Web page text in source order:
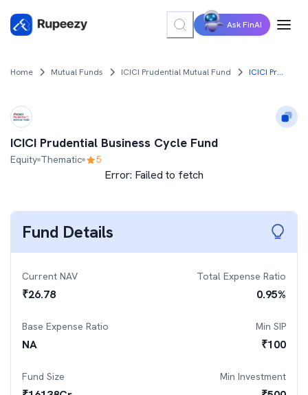
Ask FinAI
Home Mutual Funds ICICI Prudential Mutual Fund ICICI Prudential Business Cycle Fund
ICICI Prudential Business Cycle Fund
Equity Thematic 5
Error: Failed to fetch
Fund Details
Current NAV
₹26.78
Total Expense Ratio
0.95%
Base Expense Ratio
NA
Min SIP
₹100
Fund Size Min Investment